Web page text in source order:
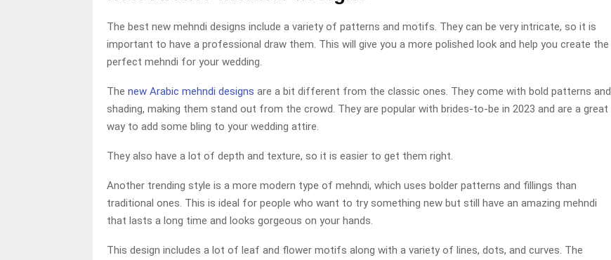
The best new mehndi designs include a variety of patterns and motifs. They can be very intricate, so it is
important to have a professional draw them. This will give you a more polished look and help you create the
perfect mehndi for your wedding.
The new Arabic mehndi designs are a bit different from the classic ones. They come with bold patterns and
shading, making them stand out from the crowd. They are popular with brides-to-be in 2023 and are a great
way to add some bling to your wedding attire.
They also have a lot of depth and texture, so it is easier to get them right.
Another trending style is a more modern type of mehndi, which uses bolder patterns and fillings than
traditional ones. This is ideal for people who want to try something new but still have an amazing mehndi
that lasts a long time and looks gorgeous on your hands.
This design includes a lot of leaf and flower motifs along with a variety of lines, dots, and curves. The